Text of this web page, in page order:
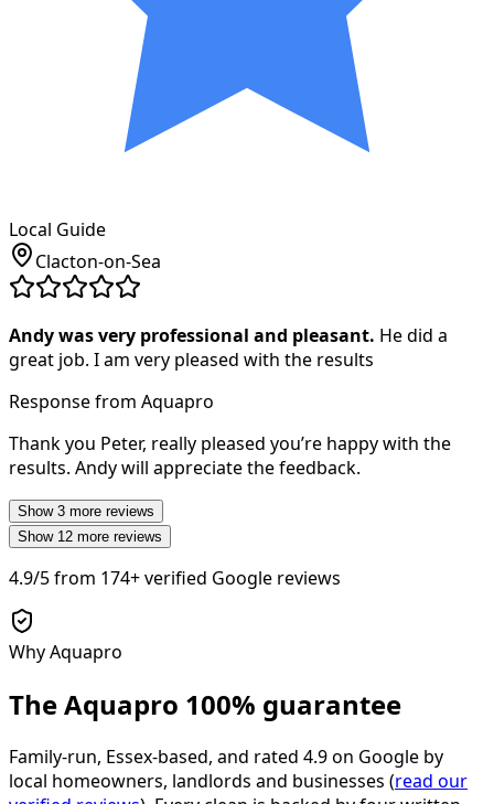
Local Guide
Clacton-on-Sea
Andy was very professional and pleasant. He did a
great job. I am very pleased with the results
Response from Aquapro
Thank you Peter, really pleased you’re happy with the
results. Andy will appreciate the feedback.
Show 3 more reviews
Show 12 more reviews
4.9/5from 174+verified Google reviews
Why Aquapro
The Aquapro 100% guarantee
Family-run, Essex-based, and rated 4.9on Google by
local homeowners, landlords and businesses (read our